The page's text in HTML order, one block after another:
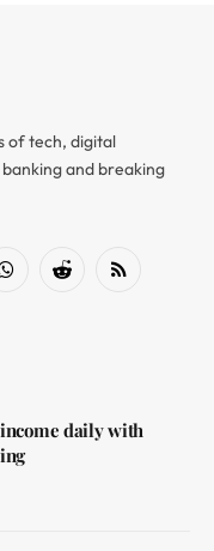
of tech, digital
and breaking
WhatsAppReddit RSS
daily with